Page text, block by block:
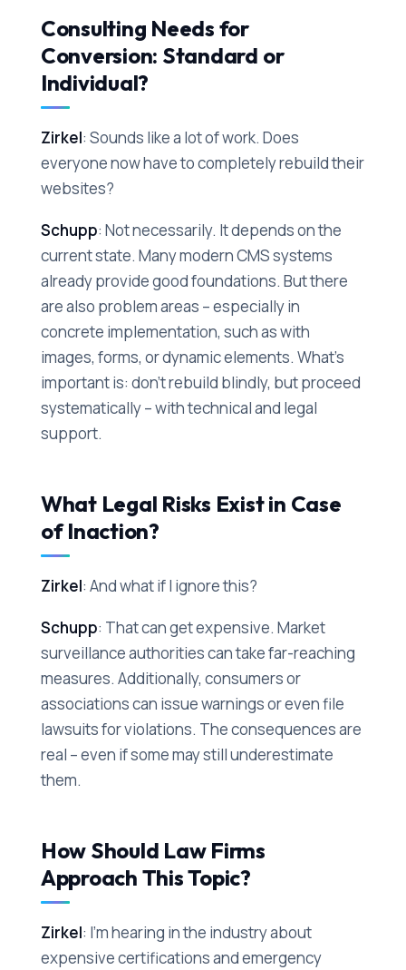
Consulting Needs for
Conversion: Standard or
Individual?
Zirkel: Sounds like a lot of work. Does
everyone now have to completely rebuild their
websites?
Schupp: Not necessarily. It depends on the
current state. Many modern CMS systems
already provide good foundations. But there
are also problem areas – especially in
concrete implementation, such as with
images, forms, or dynamic elements. What's
important is: don't rebuild blindly, but proceed
systematically – with technical and legal
support.
What Legal Risks Exist in Case
of Inaction?
Zirkel: And what if I ignore this?
Schupp: That can get expensive. Market
surveillance authorities can take far-reaching
measures. Additionally, consumers or
associations can issue warnings or even file
lawsuits for violations. The consequences are
real – even if some may still underestimate
them.
How Should Law Firms
Approach This Topic?
Zirkel: I'm hearing in the industry about
expensive certifications and emergency